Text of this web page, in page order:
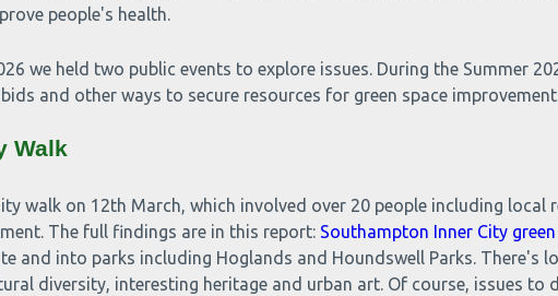
people's health.
we held two public events to explore issues. During the Summer
and other ways to secure resources for green space
Walk
walk on 12th March, which involved over 20 people including
The full findings are in this report: Southampton Inner City
and into parks including Hoglands and Houndswell Parks.
diversity, interesting heritage and urban art. Of course, issues to